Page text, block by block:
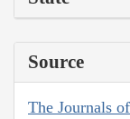
Source
The Journals